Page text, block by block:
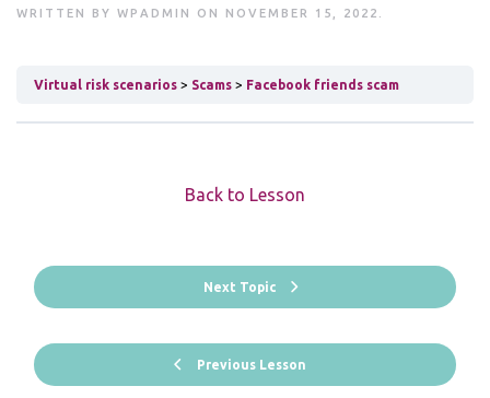
WRITTEN BY WPADMIN ON NOVEMBER 15, 2022
Virtual risk scenarios Scams Facebook friends scam
Previous Lesson
Back to Lesson
Next Topic